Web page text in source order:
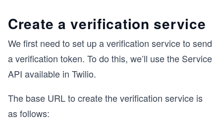
Create a verification service
We first need to set up a verification service to send
a verification token. To do this, we’ll use the Service
API available in Twilio.
The base URL to create the verification service is
as follows: